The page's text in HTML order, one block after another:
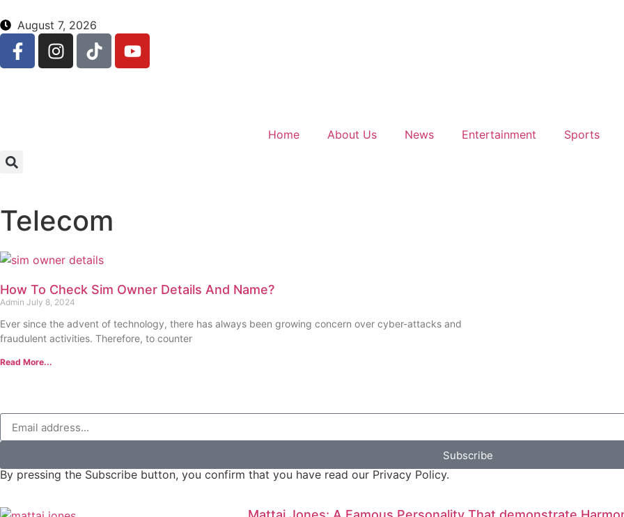
August 7, 2026
Home About Us News Entertainment Sports
Telecom
How To Check Sim Owner Details And Name?
Admin July 8, 2024
Ever since the advent of technology, there has always been growing concern over cyber-attacks and
fraudulent activities. Therefore, to counter
Read More...
Subscribe
By pressing the Subscribe button, you confirm that you have read our Privacy Policy.